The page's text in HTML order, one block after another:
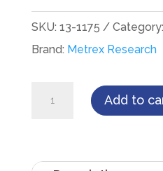
SKU: 13-1175 Category:
Brand: Metrex Research
for
Add to